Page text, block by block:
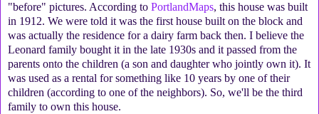
"before" pictures. According to PortlandMaps, this house was built
in 1912. We were told it was the first house built on the block and
was actually the residence for a dairy farm back then. I believe the
Leonard family bought it in the late 1930s and it passed from the
parents onto the children (a son and daughter who jointly own it). It
was used as a rental for something like 10 years by one of their
children (according to one of the neighbors). So, we'll be the third
family to own this house.